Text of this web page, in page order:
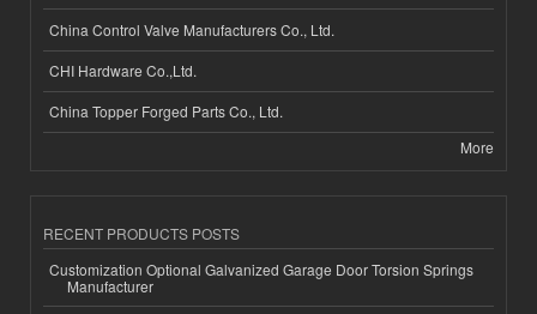
China Control Valve Manufacturers Co., Ltd.
CHI Hardware Co.,Ltd.
China Topper Forged Parts Co., Ltd.
More
RECENT PRODUCTS POSTS
Customization Optional Galvanized Garage Door Torsion Springs
Manufacturer